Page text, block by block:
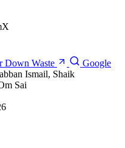
Down Waste
Google
Ismail, Shaik
Sai